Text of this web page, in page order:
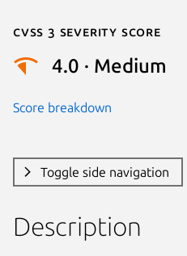
Cvss 3 Severity Score
4.0 · Medium
Score breakdown
Toggle side navigation
Description